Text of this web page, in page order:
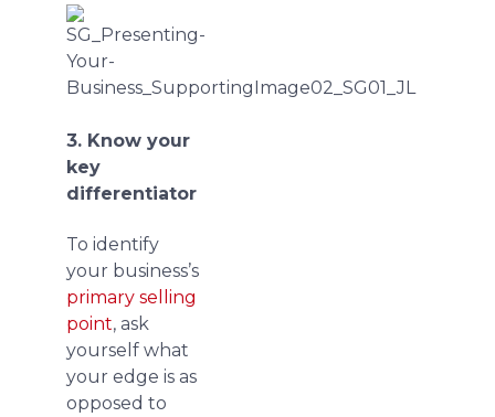
3. Know your
key
differentiator
To identify
your business’s
primary selling
point, ask
yourself what
your edge is as
opposed to